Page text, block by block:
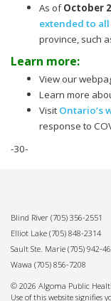
As ofOctober
extended to
province, such
Learn more:
View our
Learn more
Visit Ontario’s
response to
-30-
Blind River (705) 356-2551
Elliot Lake (705) 848-2314
Sault Ste. Marie (705) 942-
Wawa (705) 856-7208
© 2026 Algoma Public
Use of this website signifies